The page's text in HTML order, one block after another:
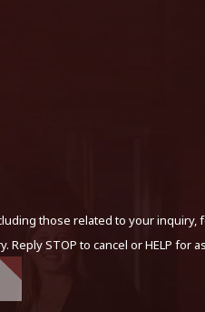
those related to your
STOP to cancel or HELP for